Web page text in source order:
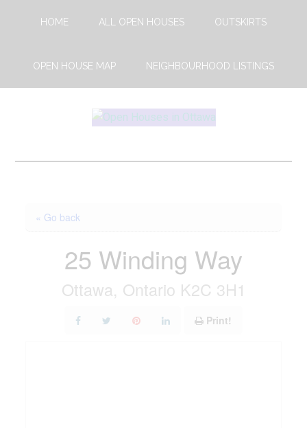
content
HOME ALL OPEN HOUSES OUTSKIRTS
OPEN HOUSE MAP NEIGHBOURHOOD LISTINGS
Ottawa
« Go back
25 Winding Way
Ottawa, Ontario K2C 3H1
Print!